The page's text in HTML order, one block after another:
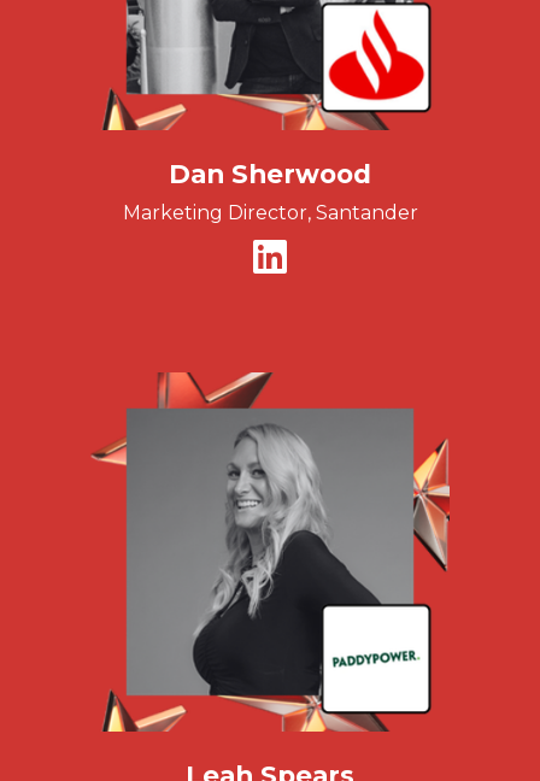
Dan Sherwood
Marketing Director, Santander